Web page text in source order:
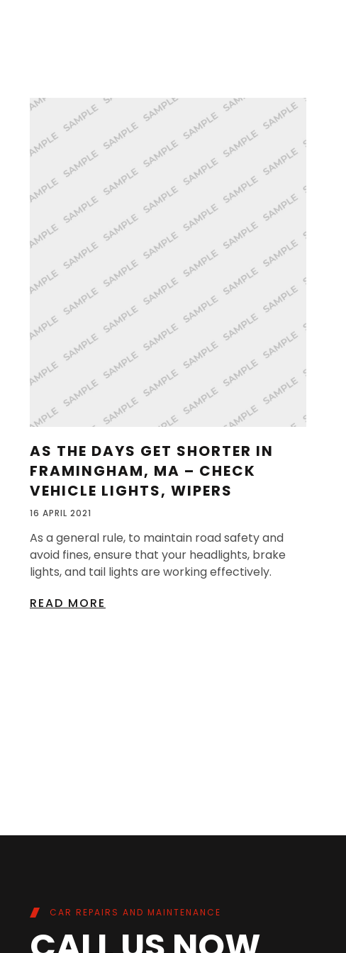
AS THE DAYS GET SHORTER IN
FRAMINGHAM, MA – CHECK
VEHICLE LIGHTS, WIPERS
16 APRIL 2021
As a general rule, to maintain road safety and
avoid fines, ensure that your headlights, brake
lights, and tail lights are working effectively.
READ MORE
CAR REPAIRS AND MAINTENANCE